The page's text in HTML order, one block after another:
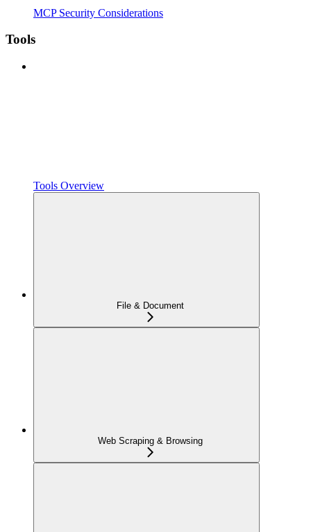
MCP Security Considerations
Tools
Tools Overview
File & Document
Web Scraping & Browsing